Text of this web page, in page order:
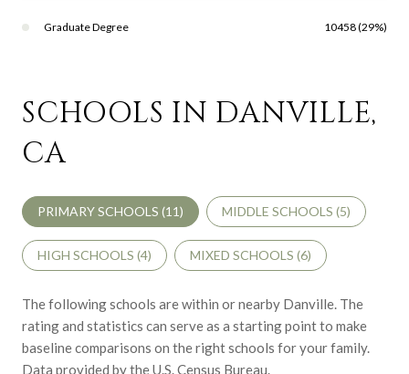
Graduate Degree 10458 (29%)
SCHOOLS IN DANVILLE,
CA
PRIMARY SCHOOLS (11) MIDDLE SCHOOLS (5)
HIGH SCHOOLS (4) MIXED SCHOOLS (6)
The following schools are within or nearby Danville. The
rating and statistics can serve as a starting point to make
baseline comparisons on the right schools for your family.